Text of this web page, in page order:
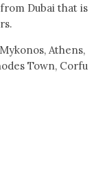
Dubai that is
Athens,
Town, Corfu